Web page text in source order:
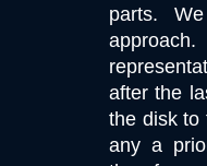
parts.
after the
the disk to
any a